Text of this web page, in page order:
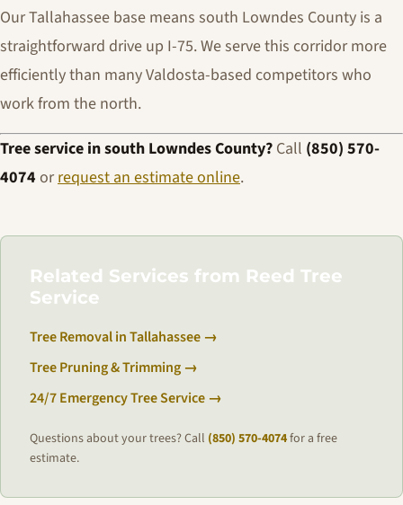
Our Tallahassee base means south Lowndes County is a
straightforward drive up I-75. We serve this corridor more
efficiently than many Valdosta-based competitors who
work from the north.
Tree service in south Lowndes County? Call (850) 570-
4074 orrequest an estimate online.
Related Services from Reed Tree
Service
Tree Removal in Tallahassee →
Tree Pruning & Trimming →
24/7 Emergency Tree Service →
Questions about your trees? Call (850) 570-4074for a free
estimate.